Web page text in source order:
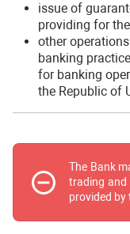
issue of
providing for
other
banking
for banking
the Republic of
The Bank
trading and
provided by